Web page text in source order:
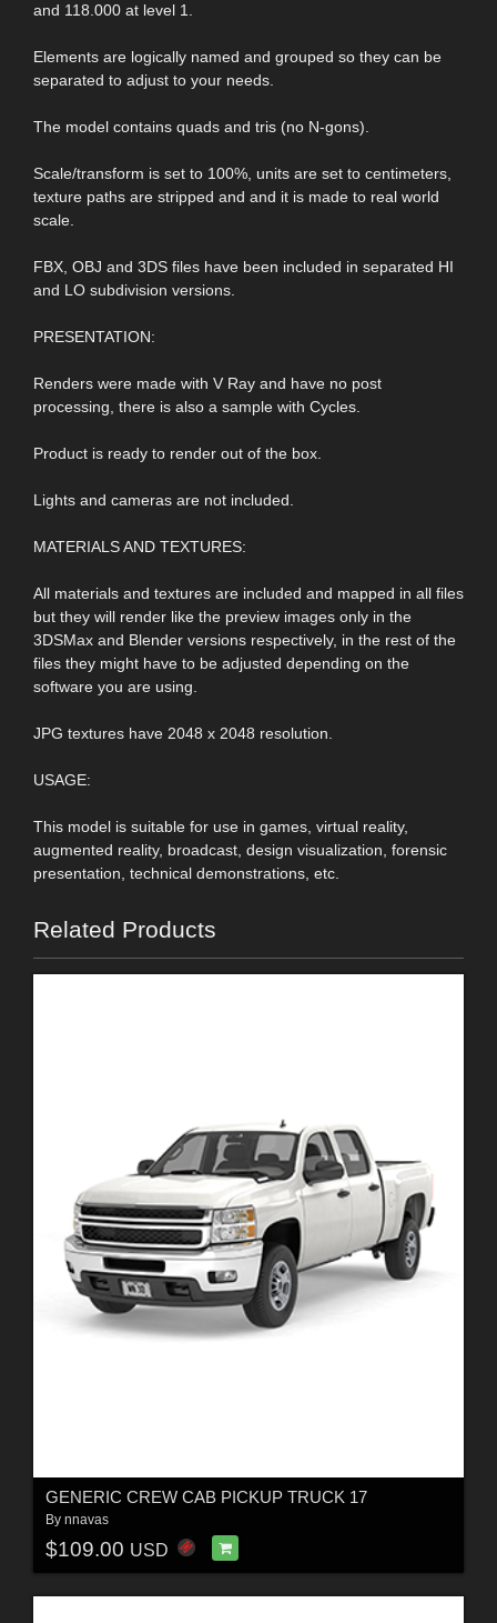
and 118.000 at level 1.
Elements are logically named and grouped so they can be
separated to adjust to your needs.
The model contains quads and tris (no N-gons).
Scale/transform is set to 100%, units are set to centimeters,
texture paths are stripped and and it is made to real world
scale.
FBX, OBJ and 3DS files have been included in separated HI
and LO subdivision versions.
PRESENTATION:
Renders were made with V Ray and have no post
processing, there is also a sample with Cycles.
Product is ready to render out of the box.
Lights and cameras are not included.
MATERIALS AND TEXTURES:
All materials and textures are included and mapped in all files
but they will render like the preview images only in the
3DSMax and Blender versions respectively, in the rest of the
files they might have to be adjusted depending on the
software you are using.
JPG textures have 2048 x 2048 resolution.
USAGE:
This model is suitable for use in games, virtual reality,
augmented reality, broadcast, design visualization, forensic
presentation, technical demonstrations, etc.
Related Products
GENERIC CREW CAB PICKUP TRUCK 17
By nnavas
$109.00 USD